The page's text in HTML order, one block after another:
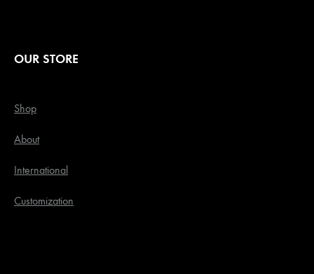
OUR STORE
Shop
About
International
Customization